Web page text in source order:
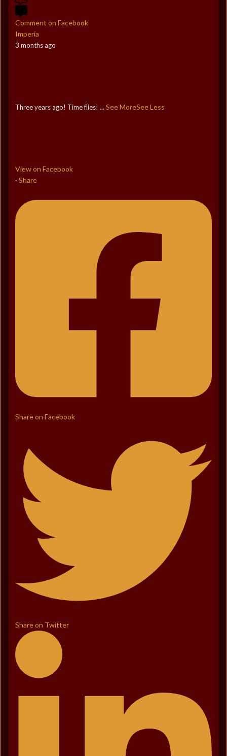
Comment on Facebook
Imperia
3 months ago
Three years ago! Time flies! ... See MoreSee Less
View on Facebook
· Share
Share on Facebook
Share on Twitter